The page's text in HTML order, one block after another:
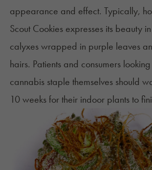
appearance and effect. Typically,
Scout Cookies expresses its beauty
calyxes wrapped in purple leaves
hairs. Patients and consumers
cannabis staple themselves should
10 weeks for their indoor plants to